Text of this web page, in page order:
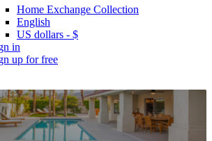
Home Exchange Collection
English
US dollars - $
in
up for free